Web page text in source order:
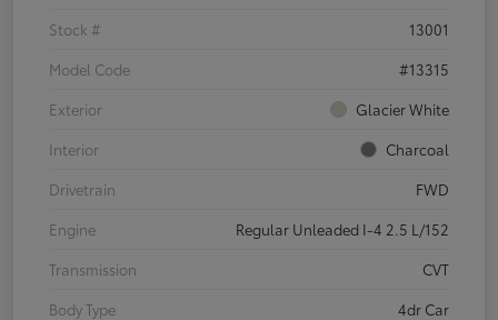
Stock #
13001
Model Code
#13315
Exterior
Glacier White
Interior
Charcoal
Drivetrain
FWD
Engine
Regular Unleaded I-4 2.5 L/152
Transmission
CVT
Body Type
4dr Car